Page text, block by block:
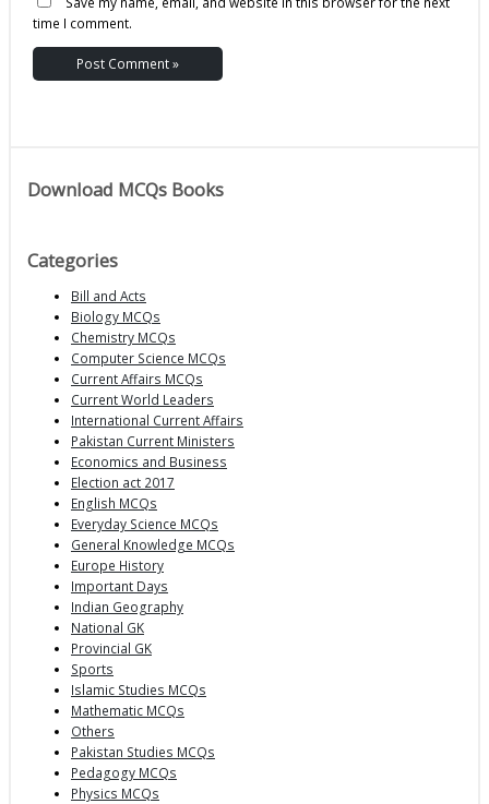
time I comment.
Download MCQs Books
Categories
Bill and Acts
Biology MCQs
Chemistry MCQs
Computer Science MCQs
Current Affairs MCQs
Current World Leaders
International Current Affairs
Pakistan Current Ministers
Economics and Business
Election act 2017
English MCQs
Everyday Science MCQs
General Knowledge MCQs
Europe History
Important Days
Indian Geography
National GK
Provincial GK
Sports
Islamic Studies MCQs
Mathematic MCQs
Others
Pakistan Studies MCQs
Pedagogy MCQs
Physics MCQs